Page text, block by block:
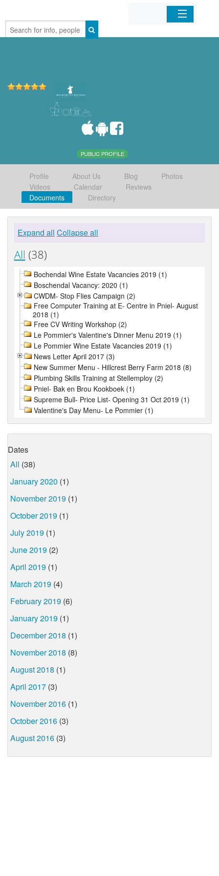
Home
PUBLIC PROFILE
Profile About Us Blog
Photos
Videos
Calendar
Reviews
Documents
Directory
Expand all Collapse all
All (38)
Bochendal Wine Estate Vacancies 2019 (1)
Boschendal Vacancy: 2020 (1)
CWDM- Stop Flies Campaign (2)
Free Computer Training at E- Centre in Pniel- August
2018 (1)
Free CV Writing Workshop (2)
Le Pommier's Valentine's Dinner Menu 2019 (1)
Le Pommier Wine Estate Vacancies 2019 (1)
News Letter April 2017 (3)
New Summer Menu - Hillcrest Berry Farm 2018 (8)
Plumbing Skills Training at Stellemploy (2)
Pniel- Bak en Brou Kookboek (1)
Supreme Bull- Price List- Opening 31 Oct 2019 (1)
Valentine's Day Menu- Le Pommier (1)
Dates
All (38)
January 2020 (1)
November 2019 (1)
October 2019 (1)
July 2019 (1)
June 2019 (2)
April 2019 (1)
March 2019 (4)
February 2019 (6)
January 2019 (1)
December 2018 (1)
November 2018 (8)
August 2018 (1)
April 2017 (3)
November 2016 (1)
October 2016 (3)
August 2016 (3)